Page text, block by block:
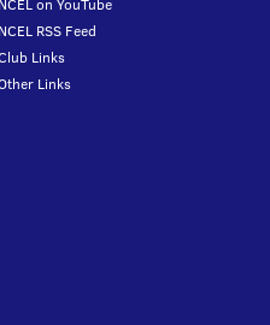
NCEL on YouTube
NCEL RSS Feed
Links
Links